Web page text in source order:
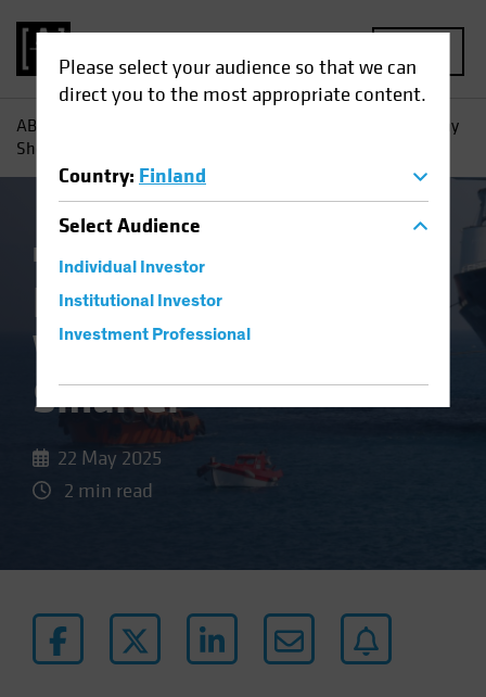
Please select your audience so that we can
direct you to the most appropriate content.
Country: Finland
SelectAudience
Individual Investor
Institutional Investor
Investment Professional
AB
High-Yield Bonds: Why
Shorter May Be Smarter
Income Volatility
High-Yield Bonds:
Why Shorter May Be
Smarter
22 May 2025
2 min read